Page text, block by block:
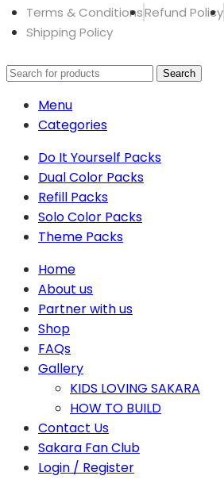
Terms & ConditionsRefund Policy
Shipping Policy
Search
Menu
Categories
Do It Yourself Packs
Dual Color Packs
Refill Packs
Solo Color Packs
Theme Packs
Home
About us
Partner with us
Shop
FAQs
Gallery
KIDS LOVING SAKARA
HOW TO BUILD
Contact Us
Sakara Fan Club
Login / Register